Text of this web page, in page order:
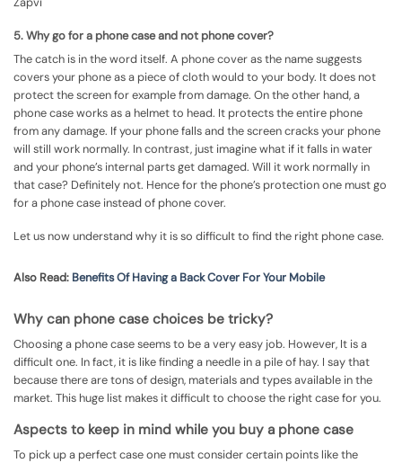
5. Why go for a phone case and not phone cover?
The catch is in the word itself. A phone cover as the name suggests
covers your phone as a piece of cloth would to your body. It does not
protect the screen for example from damage. On the other hand, a
phone case works as a helmet to head. It protects the entire phone
from any damage. If your phone falls and the screen cracks your phone
will still work normally. In contrast, just imagine what if it falls in water
and your phone’s internal parts get damaged. Will it work normally in
that case? Definitely not. Hence for the phone’s protection one must go
for a phone case instead of phone cover.
Let us now understand why it is so difficult to find the right phone case.
Also Read: Benefits Of Having a Back Cover For Your Mobile
Why can phone case choices be tricky?
Choosing a phone case seems to be a very easy job. However, It is a
difficult one. In fact, it is like finding a needle in a pile of hay. I say that
because there are tons of design, materials and types available in the
market. This huge list makes it difficult to choose the right case for you.
Aspects to keep in mind while you buy a phone case
To pick up a perfect case one must consider certain points like the